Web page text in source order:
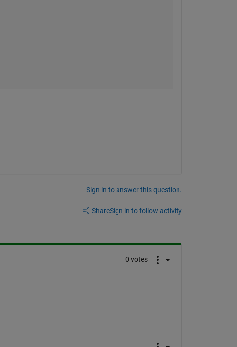
Sign in to answer this question.
ShareSign in to follow activity
0 votes